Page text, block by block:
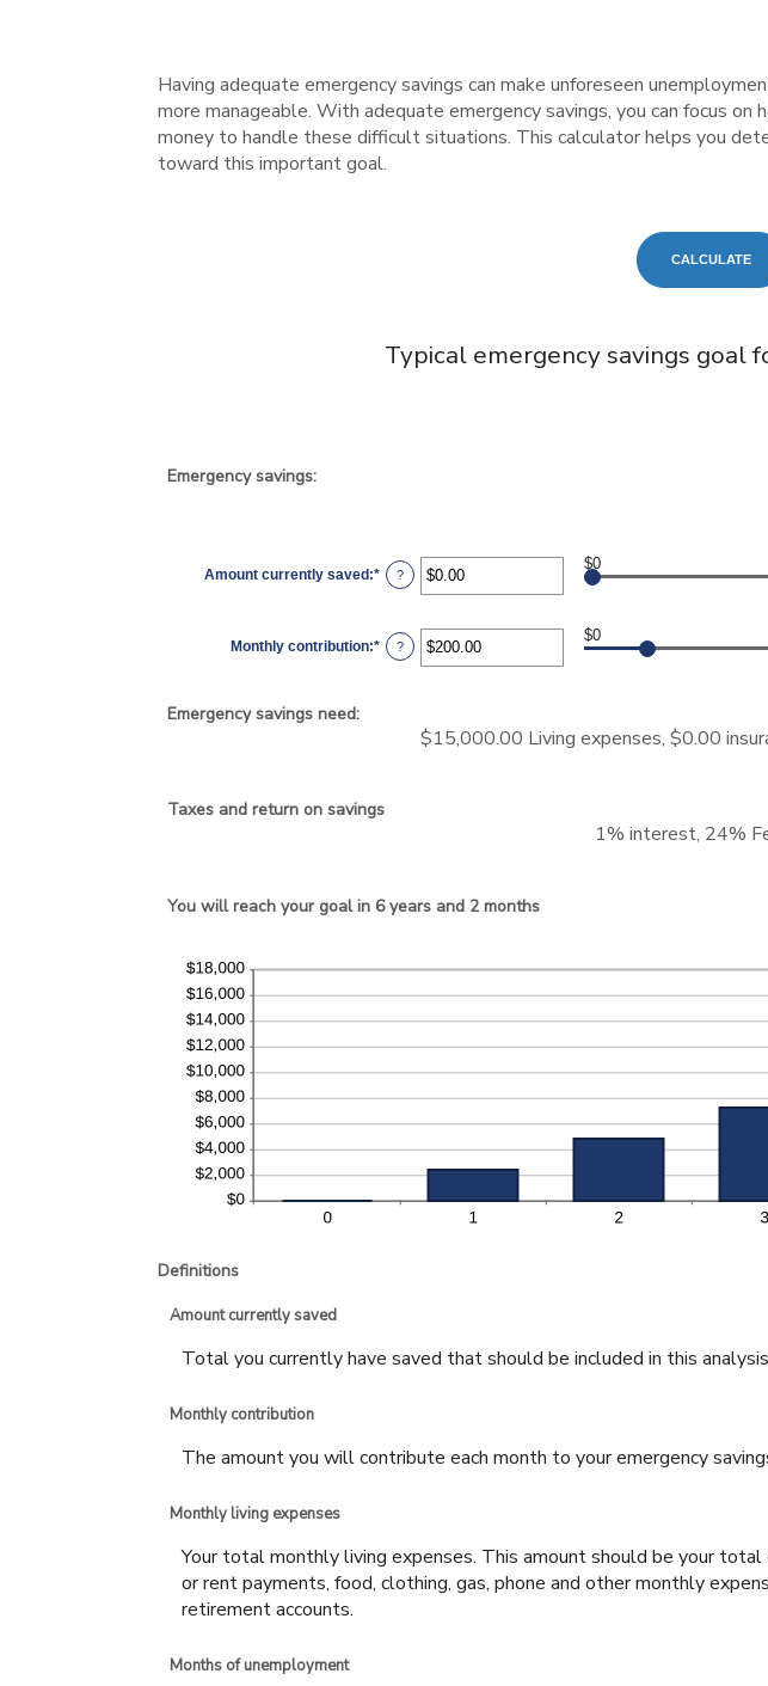
Having adequate emergency savings can make unforeseen
more manageable. With adequate emergency savings, you can focus
money to handle these difficult situations. This calculator helps you
toward this important goal.
Typical emergency savings goal
Emergency savings:
Amount currently saved :* Enter
an
$0.00
and
$1,000,000.00
?
$0
Monthly contribution:* Enter
an
$100,000.00
?
$0
Emergency savings need:
$15,000.00 Living expenses, $0.00
Taxes and return on savings
1% interest, 24%
You will reach your goal in 6 years and 2 months
Definitions
Amount currently saved
Total you currently have saved that should be included in this
Monthly contribution
The amount you will contribute each month to your emergency
Monthly living expenses
Your total monthly living expenses. This amount should be your
or rent payments, food, clothing, gas, phone and other monthly
retirement accounts.
Months of unemployment